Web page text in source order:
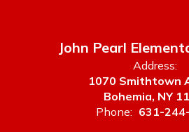
John Pearl
Address:
1070 Smithtown
Bohemia, NY
Phone: 631-